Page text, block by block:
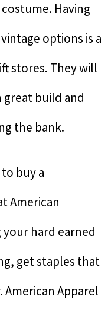
Having
options is a
stores. They will
build and
the bank.
buy a
American
hard earned
get staples that
American Apparel